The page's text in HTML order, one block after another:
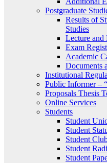
Postgraduate
Results of
Studies
Lecture and
Exam
Academic
Documents
Institutional
Public Informer –
Proposals Thesis
Online Services
Students
Student
Student
Student
Student
Student